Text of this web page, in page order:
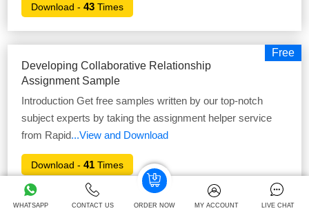
Download -43 Times
Free
Developing Collaborative Relationship
Assignment Sample
Introduction Get free samples written by our top-notch
subject experts by taking the assignment helper service
from Rapid...View and Download
Download -41 Times
WHATSAPP CONTACT US ORDER NOW MY ACCOUNT LIVE CHAT